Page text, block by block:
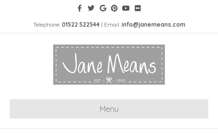
Telephone: 01522 522544| Email: info@janemeans.com
Menu